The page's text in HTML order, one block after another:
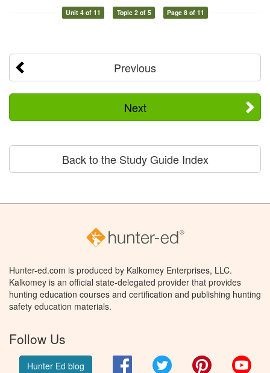
Unit 4 of 11 Topic 2 of 5 Page 8 of 11
Previous
Next
Back to the Study Guide Index
Hunter-ed.com is produced by Kalkomey Enterprises, LLC.
Kalkomey is an official state-delegated provider that provides
hunting education courses and certification and publishing hunting
safety education materials.
Follow Us
Hunter Ed blog FacebookTwitter Pinterest